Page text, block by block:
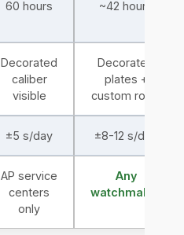
60 hours ~42 hours
Decorated
caliber
visible
Decorated
plates +
custom rotor
±5 s/day ±8-12 s/day
AP service
centers
only
Any
watchmaker